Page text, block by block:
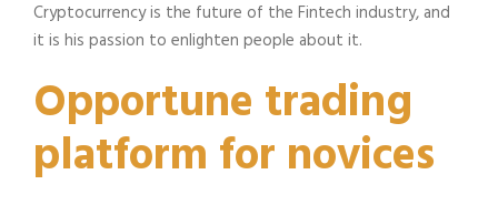
Cryptocurrency is the future of the Fintech industry, and
it is his passion to enlighten people about it.
Opportune trading
platform for novices